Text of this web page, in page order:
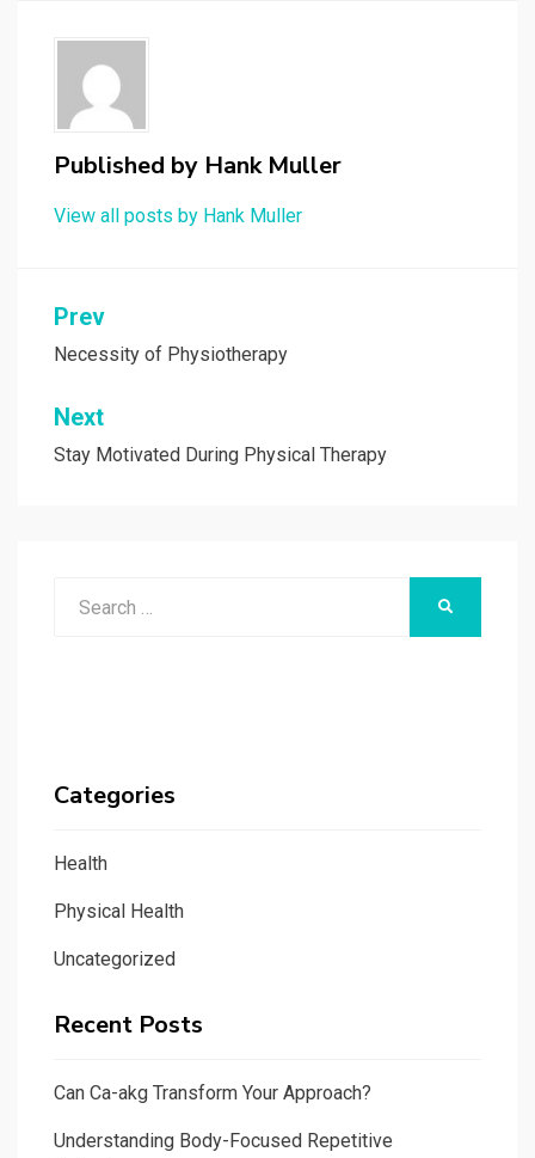
Published by Hank Muller
View all posts by Hank Muller
Post
navigation
Prev
Necessity of Physiotherapy
Next
Stay Motivated During Physical Therapy
Categories
Health
Physical Health
Uncategorized
Recent Posts
Can Ca-akg Transform Your Approach?
Understanding Body-Focused Repetitive